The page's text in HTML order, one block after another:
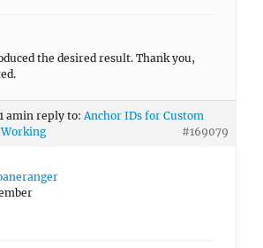
the desired result. Thank you,
amin reply to: Anchor IDs for Custom
#169079